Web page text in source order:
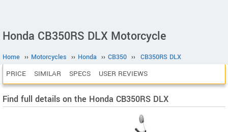
Honda CB350RS DLX Motorcycle
Home ›› Motorcycles ›› Honda ›› CB350 ›› CB350RS DLX
PRICE SIMILAR SPECS USER REVIEWS
Find full details on the Honda CB350RS DLX